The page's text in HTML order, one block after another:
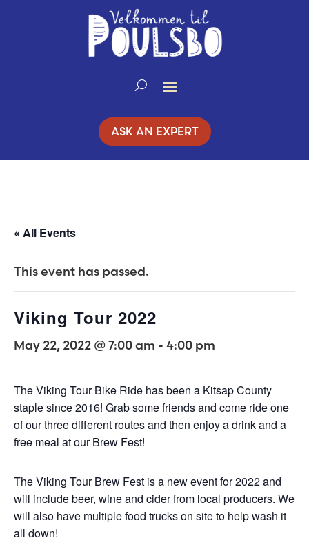
ASK AN EXPERT
« All Events
This event has passed.
Viking Tour 2022
May 22, 2022 @ 7:00 am - 4:00 pm
The Viking Tour Bike Ride has been a Kitsap County
staple since 2016! Grab some friends and come ride one
of our three different routes and then enjoy a drink and a
free meal at our Brew Fest!
The Viking Tour Brew Fest is a new event for 2022 and
will include beer, wine and cider from local producers. We
will also have multiple food trucks on site to help wash it
all down!